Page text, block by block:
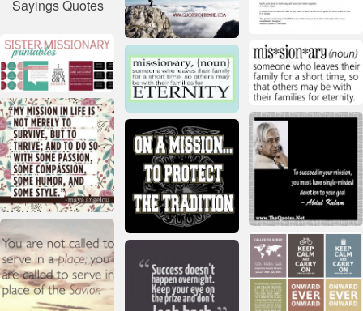
Sayings Quotes